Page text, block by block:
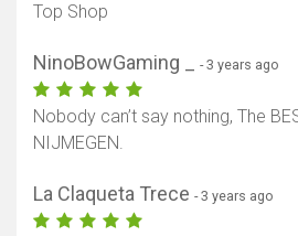
Top Shop
NinoBowGaming _ - 3 years ago
Nobody can’t say nothing, The
NIJMEGEN.
La Claqueta Trece - 3 years ago